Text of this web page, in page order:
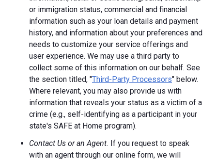
or immigration status, commercial and financial
information such as your loan details and payment
history, and information about your preferences and
needs to customize your service offerings and
user experience. We may use a third party to
collect some of this information on our behalf. See
the section titled, "Third-Party Processors" below.
Where relevant, you may also provide us with
information that reveals your status as a victim of a
crime (e.g., self-identifying as a participant in your
state's SAFE at Home program).
Contact Us or an Agent. If you request to speak
with an agent through our online form, we will